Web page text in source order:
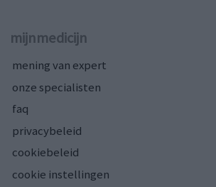
mijnmedicijn
mening van expert
onze specialisten
faq
privacybeleid
cookiebeleid
cookie instellingen